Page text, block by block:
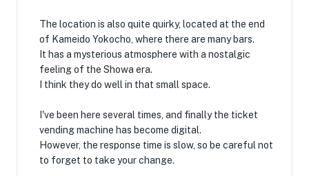
The location is also quite quirky, located at the end
of Kameido Yokocho, where there are many bars.
It has a mysterious atmosphere with a nostalgic
feeling of the Showa era.
I think they do well in that small space.
I've been here several times, and finally the ticket
vending machine has become digital.
However, the response time is slow, so be careful not
to forget to take your change.